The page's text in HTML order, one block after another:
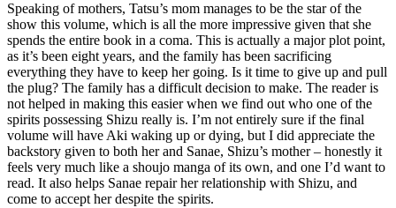
Speaking of mothers, Tatsu’s mom manages to be the star of the
show this volume, which is all the more impressive given that she
spends the entire book in a coma. This is actually a major plot point,
as it’s been eight years, and the family has been sacrificing
everything they have to keep her going. Is it time to give up and pull
the plug? The family has a difficult decision to make. The reader is
not helped in making this easier when we find out who one of the
spirits possessing Shizu really is. I’m not entirely sure if the final
volume will have Aki waking up or dying, but I did appreciate the
backstory given to both her and Sanae, Shizu’s mother – honestly it
feels very much like a shoujo manga of its own, and one I’d want to
read. It also helps Sanae repair her relationship with Shizu, and
come to accept her despite the spirits.